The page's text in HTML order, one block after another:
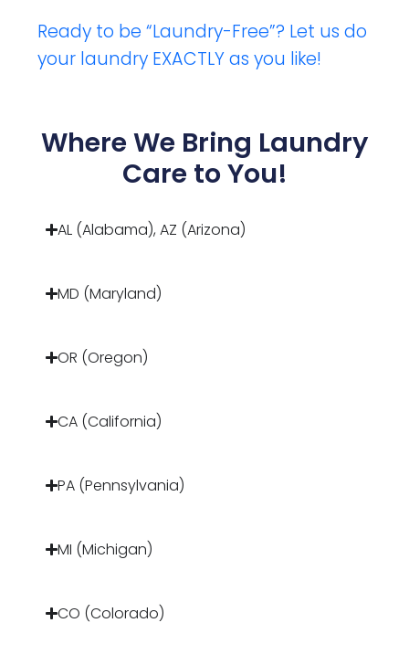
Ready to be “Laundry-Free”? Let us do
your laundry EXACTLY as you like!
Where We Bring Laundry
Care to You!
AL (Alabama), AZ (Arizona)
MD (Maryland)
OR (Oregon)
CA (California)
PA (Pennsylvania)
MI (Michigan)
CO (Colorado)